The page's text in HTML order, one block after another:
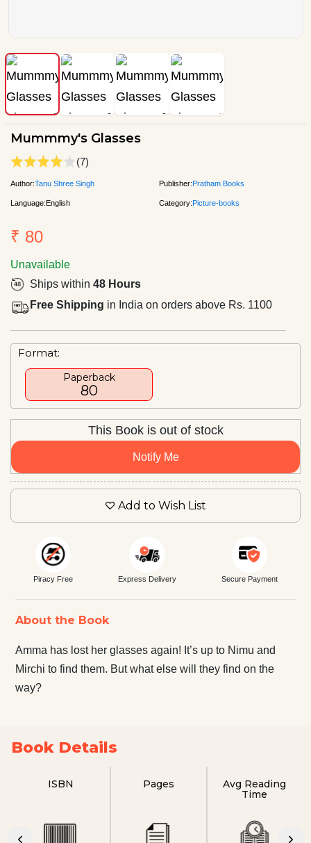
Mummmy's Glasses
(7)
Author:Tanu Shree Singh Publisher:Pratham Books
Language:English Category:Picture-books
₹ 80
Unavailable
Ships within 48 Hours
Free Shipping in India on orders above Rs. 1100
Format:
Paperback
₹80
This Book is out of stock
Notify Me
Add to Wish List
Piracy Free Express Delivery Secure Payment
About the Book
Amma has lost her glasses again! It’s up to Nimu and
Mirchi to find them. But what else will they find on the
way?
Book Details
ISBN Pages
Avg Reading
Time